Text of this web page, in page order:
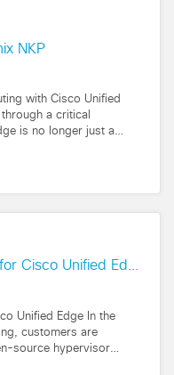
NKP
with Cisco Unified
a critical
is no longer just a
Unified Edge In the
customers are
source hypervisor